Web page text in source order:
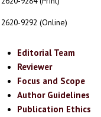
2620-9292 (Online)
Editorial Team
Reviewer
Focus and Scope
Author Guidelines
Publication Ethics